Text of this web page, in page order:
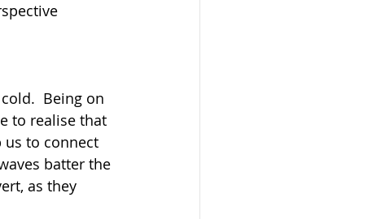
Being on
to realise that
us to connect
batter the
as they